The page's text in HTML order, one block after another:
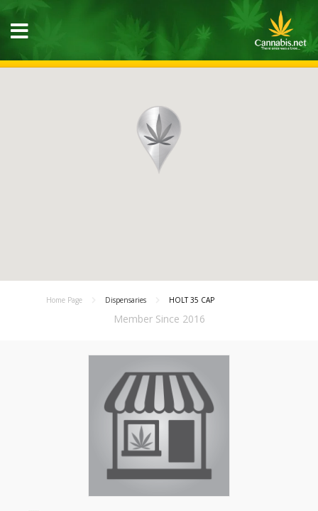
Home Page Dispensaries HOLT 35 CAP
Member Since 2016